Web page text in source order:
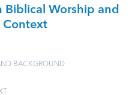
Biblical Worship and
Context
BACKGROUND